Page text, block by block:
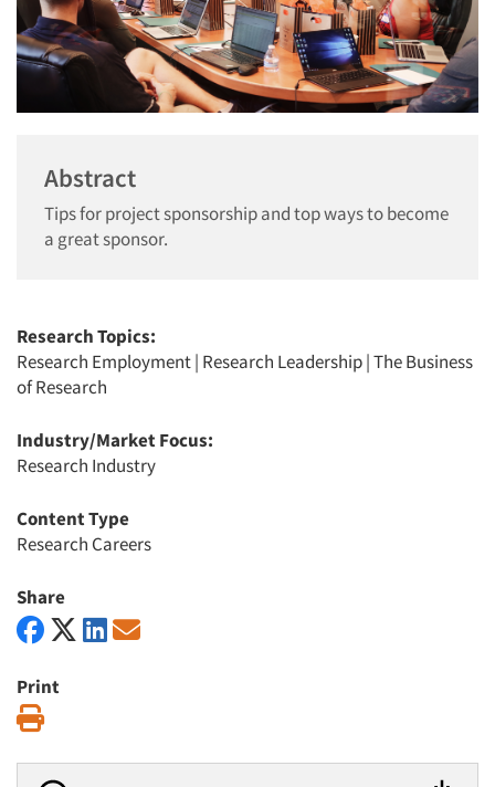
Abstract
Tips for project sponsorship and top ways to become
a great sponsor.
Research Topics:
Research Employment| Research Leadership|The Business
of Research
Industry/Market Focus:
Research Industry
Content Type
Research Careers
Share
Print